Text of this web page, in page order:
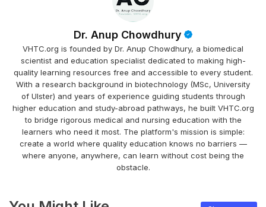
Dr. Anup Chowdhury
VHTC.org is founded by Dr. Anup Chowdhury, a biomedical
scientist and education specialist dedicated to making high-
quality learning resources free and accessible to every student.
With a research background in biotechnology (MSc, University
of Ulster) and years of experience guiding students through
higher education and study-abroad pathways, he built VHTC.org
to bridge rigorous medical and nursing education with the
learners who need it most. The platform's mission is simple:
create a world where quality education knows no barriers —
where anyone, anywhere, can learn without cost being the
obstacle.